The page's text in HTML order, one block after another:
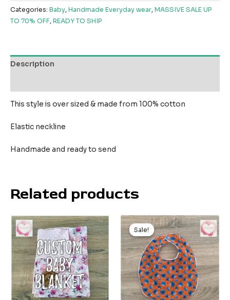
Categories: Baby,Handmade Everyday wear,MASSIVE SALE UP
TO 70% OFF,READY TO SHIP
Description
This style is over sized & made from 100% cotton
Elastic neckline
Handmade and ready to send
Related products
Sale!
Sale!
Original
price
was:
$9.99.
Current
price
is:
$5.99.